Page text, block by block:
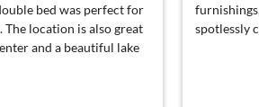
bed was perfect for
The location is also great
and a beautiful lake
spotlessly